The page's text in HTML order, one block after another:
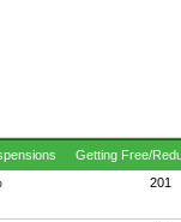
Getting Free/
201